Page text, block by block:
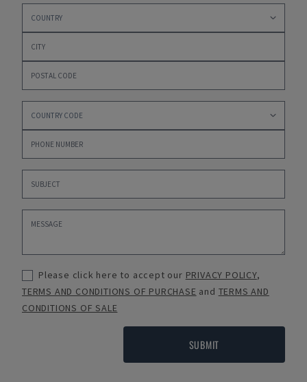
Please click here to accept our PRIVACY POLICY,
TERMS AND CONDITIONS OF PURCHASE and TERMS AND
CONDITIONS OF SALE
SUBMIT